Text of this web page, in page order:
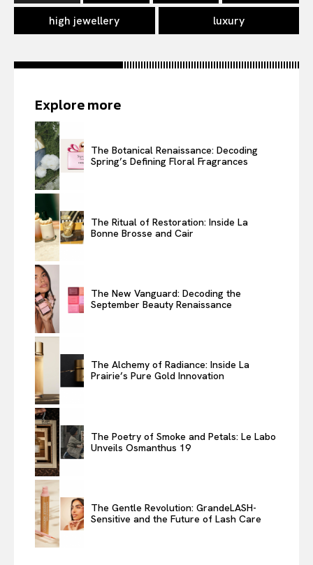
high jewellery luxury
Explore more
The Botanical Renaissance: Decoding
Spring’s Defining Floral Fragrances
The Ritual of Restoration: Inside La
Bonne Brosse and Cair
The New Vanguard: Decoding the
September Beauty Renaissance
The Alchemy of Radiance: Inside La
Prairie’s Pure Gold Innovation
The Poetry of Smoke and Petals: Le Labo
Unveils Osmanthus 19
The Gentle Revolution: GrandeLASH-
Sensitive and the Future of Lash Care